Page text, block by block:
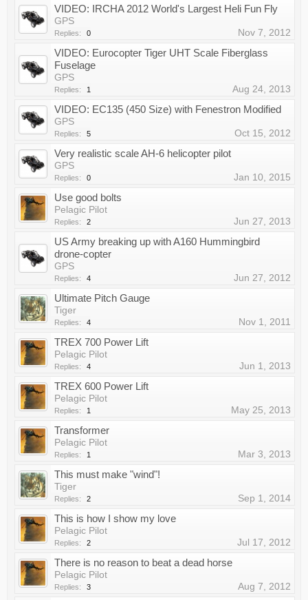
VIDEO: IRCHA 2012 World's Largest Heli Fun Fly
GPS
Replies: 0 Nov 7, 2012
VIDEO: Eurocopter Tiger UHT Scale Fiberglass
Fuselage
GPS
Replies: 1 Aug 24, 2013
VIDEO: EC135 (450 Size) with Fenestron Modified
GPS
Replies: 5 Oct 15, 2012
Very realistic scale AH-6 helicopter pilot
GPS
Replies: 0 Jan 10, 2015
Use good bolts
Pelagic Pilot
Replies: 2 Jun 27, 2013
US Army breaking up with A160 Hummingbird
drone-copter
GPS
Replies: 4 Jun 27, 2012
Ultimate Pitch Gauge
Tiger
Replies: 4 Nov 1, 2011
TREX 700 Power Lift
Pelagic Pilot
Replies: 4 Jun 1, 2013
TREX 600 Power Lift
Pelagic Pilot
Replies: 1 May 25, 2013
Transformer
Pelagic Pilot
Replies: 1 Mar 3, 2013
This must make "wind"!
Tiger
Replies: 2 Sep 1, 2014
This is how I show my love
Pelagic Pilot
Replies: 2 Jul 17, 2012
There is no reason to beat a dead horse
Pelagic Pilot
Replies: 3 Aug 7, 2012